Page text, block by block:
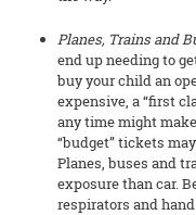
Planes, Trains and
end up needing to
buy your child an
expensive, a “first
any time might
“budget” tickets
Planes, buses and
exposure than car.
respirators and